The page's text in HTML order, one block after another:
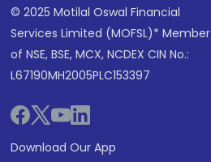
© 2025 Motilal Oswal Financial
Services Limited (MOFSL)* Member
of NSE, BSE, MCX, NCDEX CIN No.:
L67190MH2005PLC153397
Download Our App